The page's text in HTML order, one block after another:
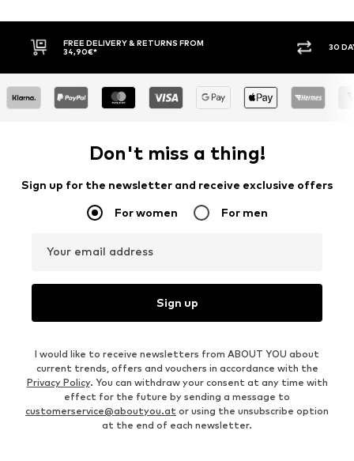
30 DAY RETURN POLICY BUY
Don't miss a thing!
Sign up for the newsletter and receive exclusive offers
For women For men
Your email address
Sign up
I would like to receive newsletters from ABOUT YOU about
current trends, offers and vouchers in accordance with the
Privacy Policy. You can withdraw your consent at any time with
effect for the future by sending a message to
customerservice@aboutyou.at or using the unsubscribe option
at the end of each newsletter.